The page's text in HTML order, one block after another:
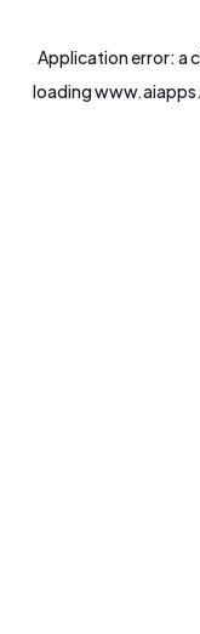
Application error: a
loading